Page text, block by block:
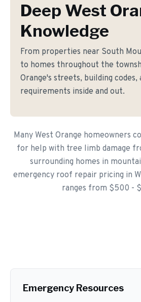
Deep West
Knowledge
From properties near South
to homes throughout the
Orange's streets, building codes,
requirements inside and out.
Many West Orange homeowners
for help with tree limb damage
surrounding homes in
emergency roof repair pricing in
ranges from $500 -
Emergency Resources